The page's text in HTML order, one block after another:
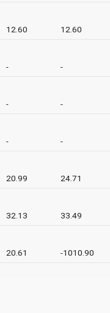
12.60 12.60
- -
- -
- -
20.99 24.71
32.13 33.49
20.61 -1010.90